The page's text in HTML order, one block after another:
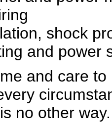
shock
and power
and care
no other way.